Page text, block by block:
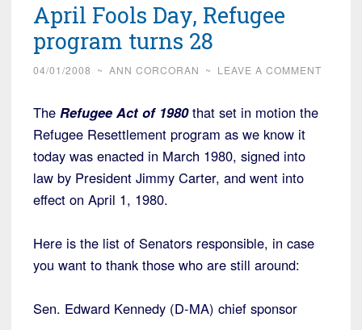
April Fools Day, Refugee
program turns 28
04/01/2008 ~ ANN CORCORAN ~ LEAVE A COMMENT
The Refugee Act of 1980that set in motion the
Refugee Resettlement program as we know it
today was enacted in March 1980, signed into
law by President Jimmy Carter, and went into
effect on April 1, 1980.
Here is the list of Senators responsible, in case
you want to thank those who are still around:
Sen. Edward Kennedy (D-MA) chief sponsor